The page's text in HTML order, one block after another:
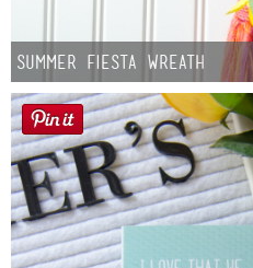
Summer Fiesta Wreath